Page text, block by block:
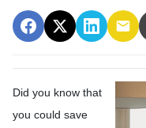
Did you know that
you could save